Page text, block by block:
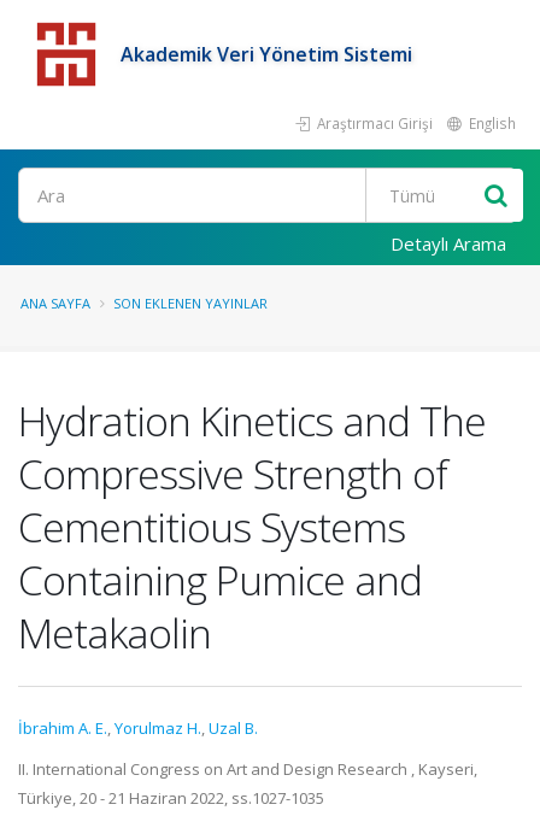
Akademik Veri Yönetim Sistemi
Araştırmacı Girişi English
Detaylı Arama
ANA SAYFA SON EKLENEN YAYINLAR
Hydration Kinetics and The
Compressive Strength of
Cementitious Systems
Containing Pumice and
Metakaolin
İbrahim A. E.,Yorulmaz H.,Uzal B.
II. International Congress on Art and Design Research , Kayseri,
Türkiye, 20 - 21 Haziran 2022, ss.1027-1035